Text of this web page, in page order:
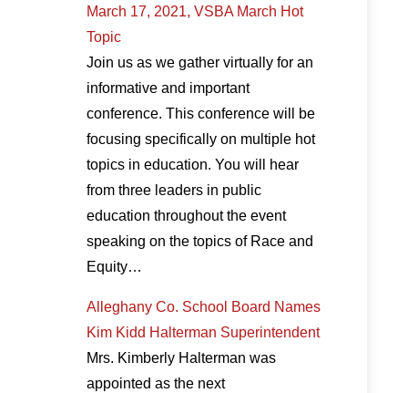
March 17, 2021, VSBA March Hot
Topic
Join us as we gather virtually for an
informative and important
conference. This conference will be
focusing specifically on multiple hot
topics in education. You will hear
from three leaders in public
education throughout the event
speaking on the topics of Race and
Equity…
Alleghany Co. School Board Names
Kim Kidd Halterman Superintendent
Mrs. Kimberly Halterman was
appointed as the next